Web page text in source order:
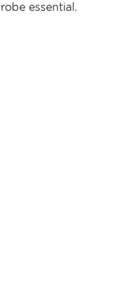
essential.